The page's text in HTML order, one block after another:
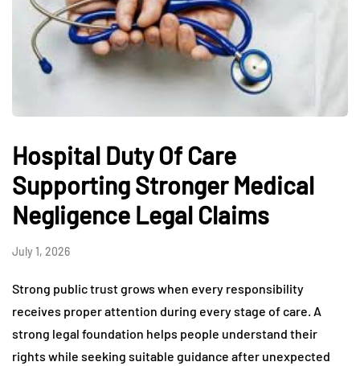
Hospital Duty Of Care
Supporting Stronger Medical
Negligence Legal Claims
July 1, 2026
Strong public trust grows when every responsibility
receives proper attention during every stage of care. A
strong legal foundation helps people understand their
rights while seeking suitable guidance after unexpected